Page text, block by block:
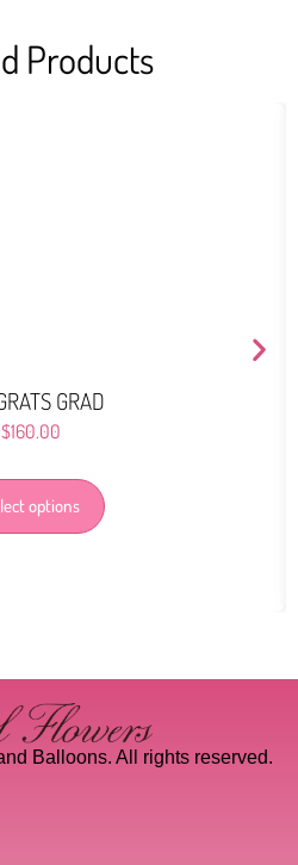
Products
GRAD
$160.00
options
Balloons. All rights reserved.